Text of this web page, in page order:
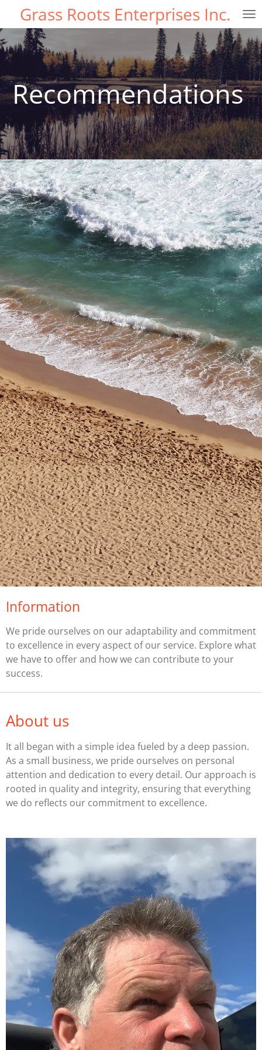
Skip
to
main
content
Grass Roots Enterprises Inc.
Recommendations
Information
We pride ourselves on our adaptability and commitment
to excellence in every aspect of our service. Explore what
we have to offer and how we can contribute to your
success.
About us
It all began with a simple idea fueled by a deep passion.
As a small business, we pride ourselves on personal
attention and dedication to every detail. Our approach is
rooted in quality and integrity, ensuring that everything
we do reflects our commitment to excellence.